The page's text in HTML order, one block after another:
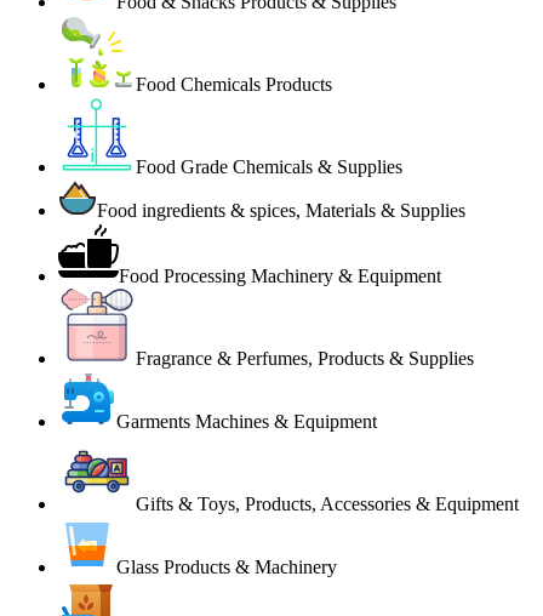
Food Chemicals Products
Food Grade Chemicals & Supplies
Food ingredients & spices, Materials & Supplies
Food Processing Machinery & Equipment
Fragrance & Perfumes, Products & Supplies
Garments Machines & Equipment
Gifts & Toys, Products, Accessories & Equipment
Glass Products & Machinery